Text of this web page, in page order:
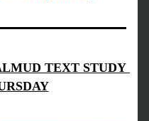
TEXT STUDY